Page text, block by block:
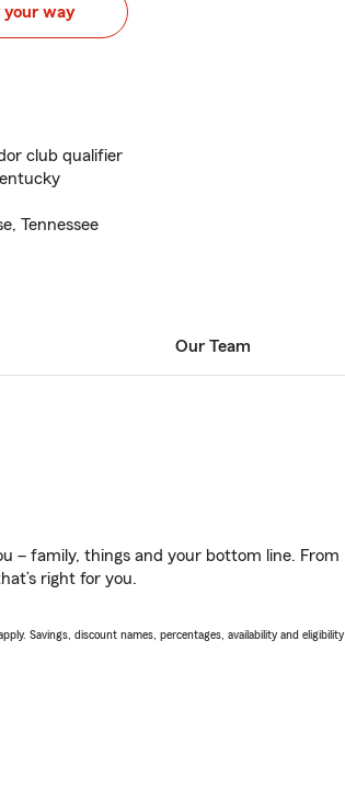
your way
club qualifier
Tennessee
Our Team
– family, things and your bottom line. From
right for you.
Savings, discount names, percentages, availability and eligibility